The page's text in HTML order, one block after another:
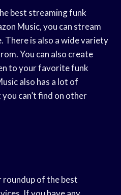
best streaming funk
Music, you can stream
There is also a wide variety
You can also create
to your favorite funk
also has a lot of
can’t find on other
roundup of the best